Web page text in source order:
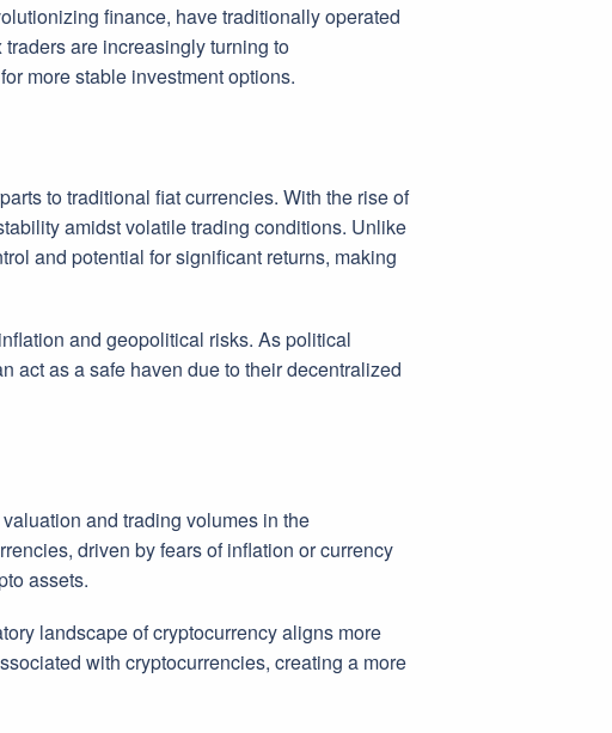
finance, have traditionally operated
are increasingly turning to
more stable investment options.
to traditional fiat currencies. With the rise of
amidst volatile trading conditions. Unlike
and potential for significant returns, making
and geopolitical risks. As political
act as a safe haven due to their decentralized
and trading volumes in the
driven by fears of inflation or currency
assets.
landscape of cryptocurrency aligns more
with cryptocurrencies, creating a more